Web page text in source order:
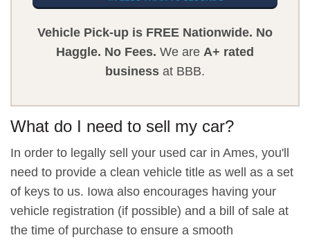
Vehicle Pick-up is FREE Nationwide. No
Haggle. No Fees. We are A+ rated
business at BBB.
What do I need to sell my car?
In order to legally sell your used car in Ames, you'll
need to provide a clean vehicle title as well as a set
of keys to us. Iowa also encourages having your
vehicle registration (if possible) and a bill of sale at
the time of purchase to ensure a smooth